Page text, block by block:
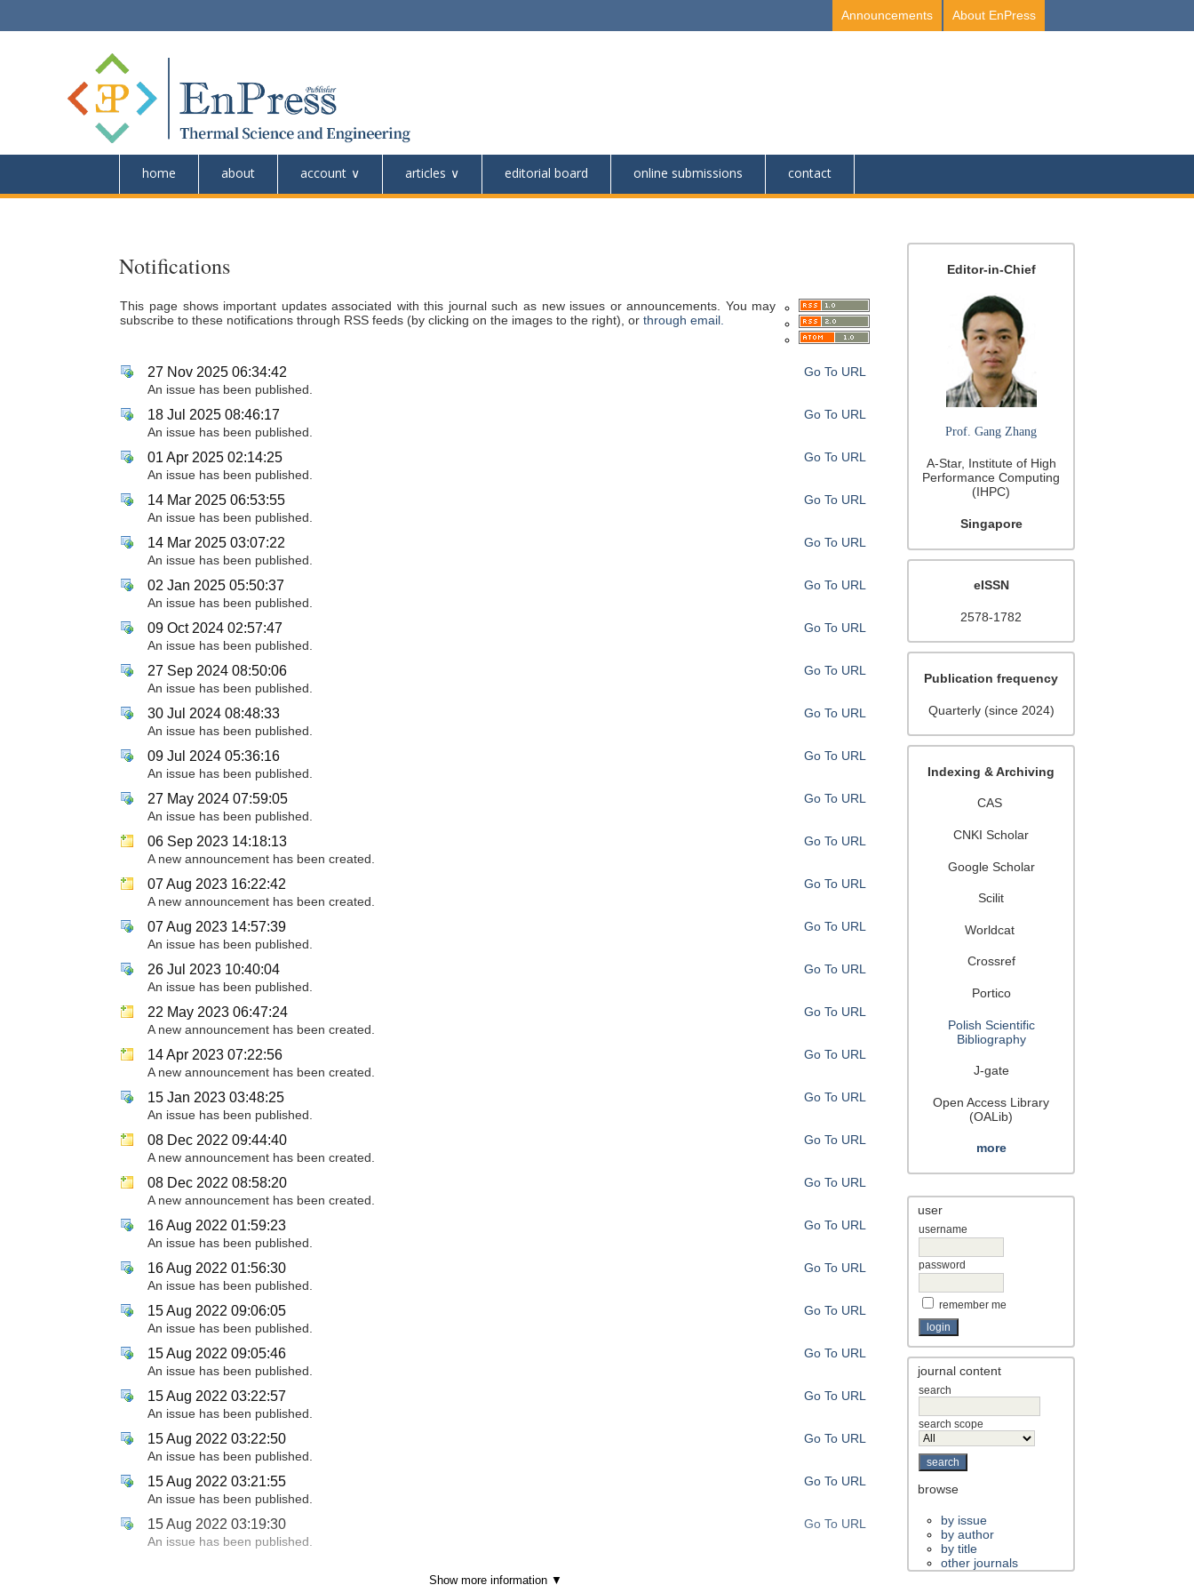
About EnPress
Announcements
home about account articles editorial board online submissions contact
Editor-in-Chief
Prof. Gang Zhang
A-Star, Institute of High
Performance Computing
(IHPC)
Singapore
eISSN
2578-1782
Publication frequency
Quarterly (since 2024)
Indexing & Archiving
CAS
CNKI Scholar
Google Scholar
Scilit
Worldcat
Crossref
Portico
Polish Scientific
Bibliography
J-gate
Open Access Library
(OALib)
more
user
username
password
remember me
journal content
search
search scope
browse
by issue
by author
by title
other journals
Notifications
This page shows important updates associated with this journal such as new issues or announcements. You may
subscribe to these notifications through RSS feeds (by clicking on the images to the right), orthrough email.
27 Nov 2025 06:34:42
Go To URL
An issue has been published.
18 Jul 2025 08:46:17
Go To URL
An issue has been published.
01 Apr 2025 02:14:25
Go To URL
An issue has been published.
14 Mar 2025 06:53:55
Go To URL
An issue has been published.
14 Mar 2025 03:07:22
Go To URL
An issue has been published.
02 Jan 2025 05:50:37
Go To URL
An issue has been published.
09 Oct 2024 02:57:47
Go To URL
An issue has been published.
27 Sep 2024 08:50:06
Go To URL
An issue has been published.
30 Jul 2024 08:48:33
Go To URL
An issue has been published.
09 Jul 2024 05:36:16
Go To URL
An issue has been published.
27 May 2024 07:59:05
Go To URL
An issue has been published.
06 Sep 2023 14:18:13
Go To URL
A new announcement has been created.
07 Aug 2023 16:22:42
Go To URL
A new announcement has been created.
07 Aug 2023 14:57:39
Go To URL
An issue has been published.
26 Jul 2023 10:40:04
Go To URL
An issue has been published.
22 May 2023 06:47:24
Go To URL
A new announcement has been created.
14 Apr 2023 07:22:56
Go To URL
A new announcement has been created.
15 Jan 2023 03:48:25
Go To URL
An issue has been published.
08 Dec 2022 09:44:40
Go To URL
A new announcement has been created.
08 Dec 2022 08:58:20
Go To URL
A new announcement has been created.
16 Aug 2022 01:59:23
Go To URL
An issue has been published.
16 Aug 2022 01:56:30
Go To URL
An issue has been published.
15 Aug 2022 09:06:05
Go To URL
An issue has been published.
15 Aug 2022 09:05:46
Go To URL
An issue has been published.
15 Aug 2022 03:22:57
Go To URL
An issue has been published.
15 Aug 2022 03:22:50
Go To URL
An issue has been published.
15 Aug 2022 03:21:55
Go To URL
An issue has been published.
15 Aug 2022 03:19:30
Go To URL
An issue has been published.
Show more information ▼